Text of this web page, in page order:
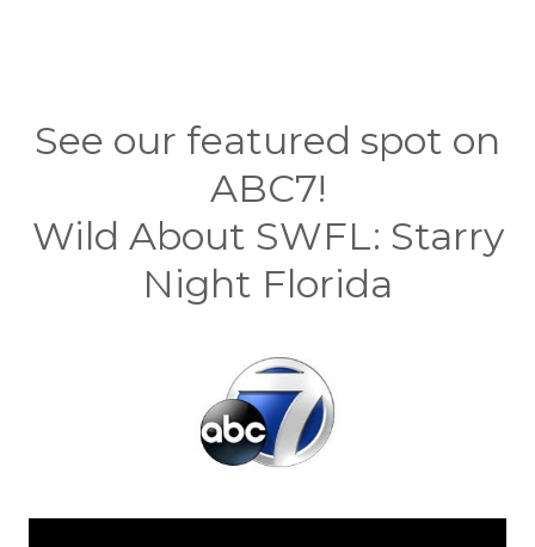
See our featured spot on
ABC7!
Wild About SWFL: Starry
Night Florida